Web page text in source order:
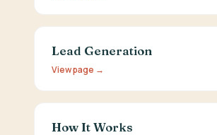
Lead Generation
View page →
How It Works